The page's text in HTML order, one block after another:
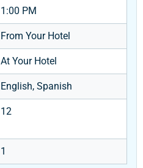
1:00 PM
From Your Hotel
At Your Hotel
English, Spanish
12
1